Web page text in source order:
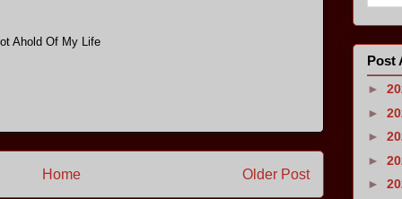
Ahold Of My Life
Older Post
Home
Post
►
►
►
►
►